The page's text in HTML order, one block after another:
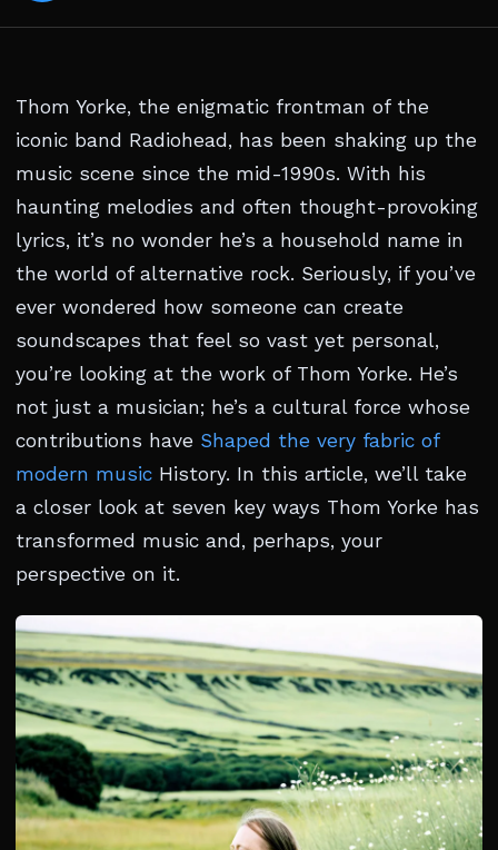
Thom Yorke, the enigmatic frontman of the
iconic band Radiohead, has been shaking up the
music scene since the mid-1990s. With his
haunting melodies and often thought-provoking
lyrics, it’s no wonder he’s a household name in
the world of alternative rock. Seriously, if you’ve
ever wondered how someone can create
soundscapes that feel so vast yet personal,
you’re looking at the work of Thom Yorke. He’s
not just a musician; he’s a cultural force whose
contributions have Shaped the very fabric of
modern music History. In this article, we’ll take
a closer look at seven key ways Thom Yorke has
transformed music and, perhaps, your
perspective on it.